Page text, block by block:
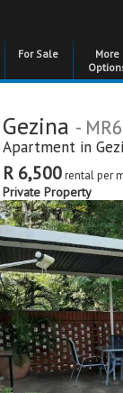
For Sale
More
Gezina -
Apartment in
R 6,500rental per
Private Property